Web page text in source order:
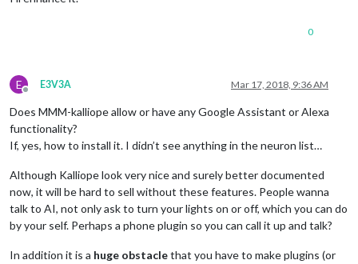
0
E
Offline
E3V3A Mar 17, 2018, 9:36 AM
Does MMM-kalliope allow or have any Google Assistant or Alexa
functionality?
If, yes, how to install it. I didn’t see anything in the neuron list…
Although Kalliope look very nice and surely better documented
now, it will be hard to sell without these features. People wanna
talk to AI, not only ask to turn your lights on or off, which you can do
by your self. Perhaps a phone plugin so you can call it up and talk?
In addition it is a huge obstaclethat you have to make plugins (or